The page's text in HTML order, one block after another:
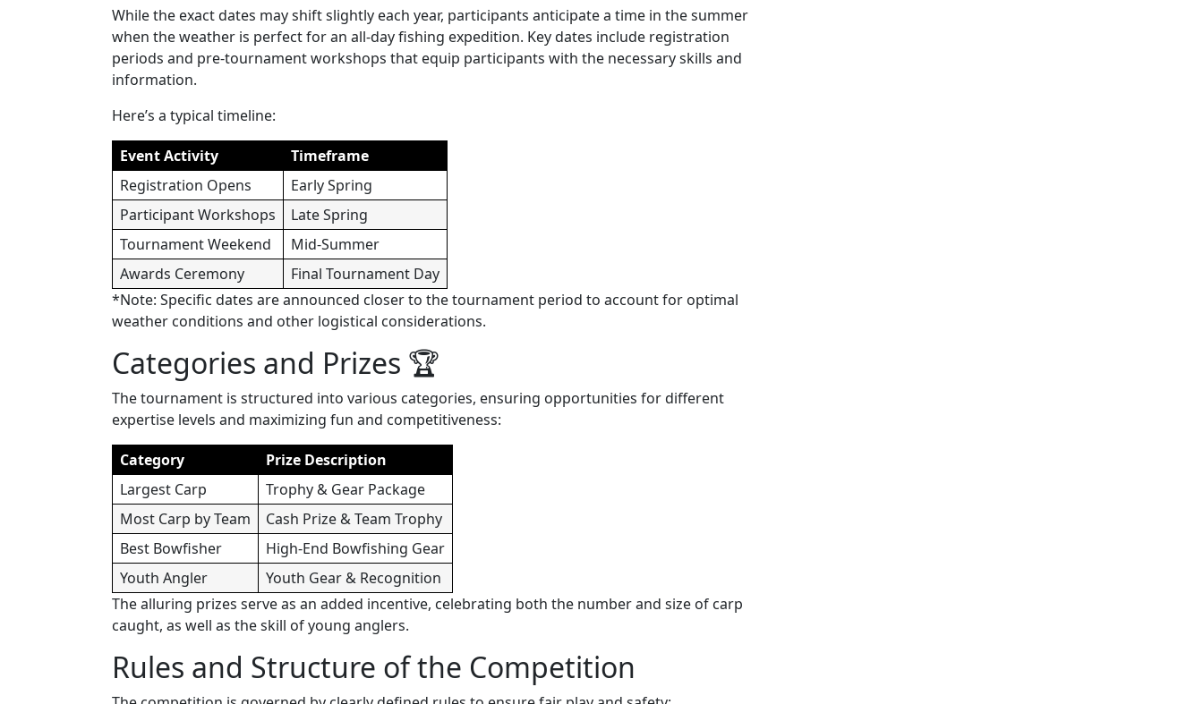
While the exact dates may shift slightly each year, participants anticipate a time in the summer
when the weather is perfect for an all-day fishing expedition. Key dates include registration
periods and pre-tournament workshops that equip participants with the necessary skills and
information.
Here’s a typical timeline:
Event Activity
Timeframe
Registration Opens
Early Spring
Participant Workshops
Late Spring
Tournament Weekend
Mid-Summer
Awards Ceremony
Final Tournament Day
*Note: Specific dates are announced closer to the tournament period to account for optimal
weather conditions and other logistical considerations.
Categories and Prizes 🏆
The tournament is structured into various categories, ensuring opportunities for different
expertise levels and maximizing fun and competitiveness:
Category
Prize Description
Largest Carp
Trophy & Gear Package
Most Carp by Team
Cash Prize & Team Trophy
Best Bowfisher
High-End Bowfishing Gear
Youth Angler
Youth Gear & Recognition
The alluring prizes serve as an added incentive, celebrating both the number and size of carp
caught, as well as the skill of young anglers.
Rules and Structure of the Competition